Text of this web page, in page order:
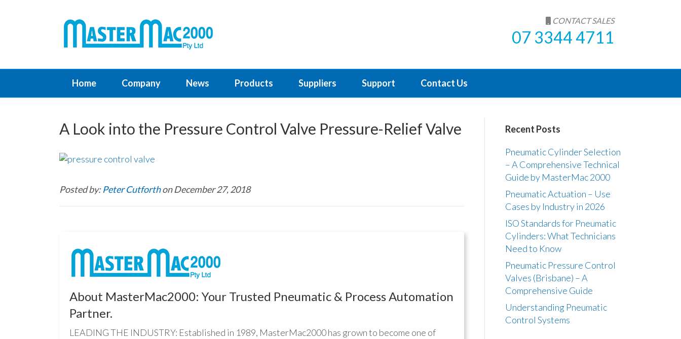
CONTACT SALES
07 3344 4711
Home Company News Products Suppliers Support Contact Us
A Look into the Pressure Control Valve Pressure-Relief Valve
Posted by:Peter Cutforthon December 27, 2018
About MasterMac2000: Your Trusted Pneumatic & Process Automation
Partner.
LEADING THE INDUSTRY: Established in 1989, MasterMac2000 has grown to become one of
Recent Posts
Pneumatic Cylinder Selection
– A Comprehensive Technical
Guide by MasterMac 2000
Pneumatic Actuation – Use
Cases by Industry in 2026
ISO Standards for Pneumatic
Cylinders: What Technicians
Need to Know
Pneumatic Pressure Control
Valves (Brisbane) – A
Comprehensive Guide
Understanding Pneumatic
Control Systems